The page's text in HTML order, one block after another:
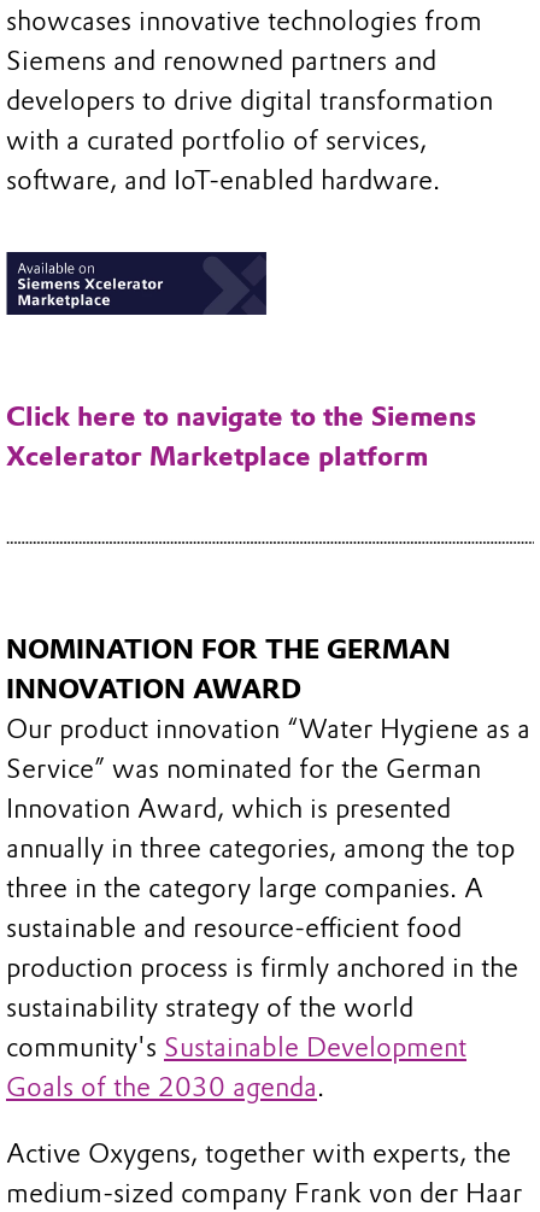
showcases innovative technologies from
Siemens and renowned partners and
developers to drive digital transformation
with a curated portfolio of services,
software, and IoT-enabled hardware.
Click here to navigate to the Siemens
Xcelerator Marketplace platform
NOMINATION FOR THE GERMAN
INNOVATION AWARD
Our product innovation “Water Hygiene as a
Service” was nominated for the German
Innovation Award, which is presented
annually in three categories, among the top
three in the category large companies. A
sustainable and resource-efficient food
production process is firmly anchored in the
sustainability strategy of the world
community's Sustainable Development
Goals of the 2030 agenda.
Active Oxygens, together with experts, the
medium-sized company Frank von der Haar